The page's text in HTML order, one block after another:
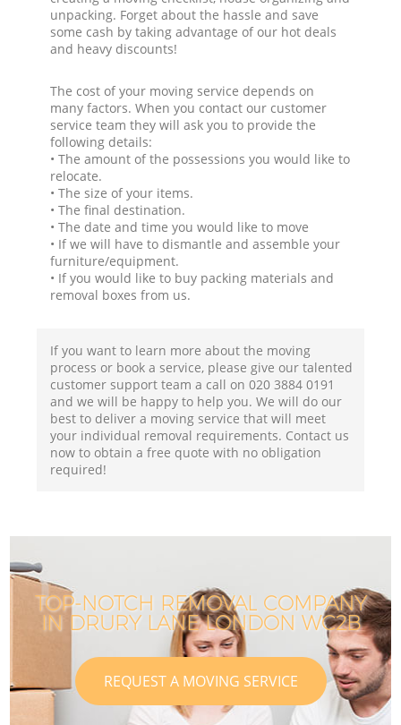
unpacking. Forget about the hassle and save
some cash by taking advantage of our hot deals
and heavy discounts!
The cost of your moving service depends on
many factors. When you contact our customer
service team they will ask you to provide the
following details:
• The amount of the possessions you would like to
relocate.
• The size of your items.
• The final destination.
• The date and time you would like to move
• If we will have to dismantle and assemble your
furniture/equipment.
• If you would like to buy packing materials and
removal boxes from us.
If you want to learn more about the moving
process or book a service, please give our talented
customer support team a call on ‎020 3884 0191
and we will be happy to help you. We will do our
best to deliver a moving service that will meet
your individual removal requirements. Contact us
now to obtain a free quote with no obligation
required!
TOP-NOTCH REMOVAL COMPANY
IN DRURY LANE LONDON WC2B
REQUEST A MOVING SERVICE